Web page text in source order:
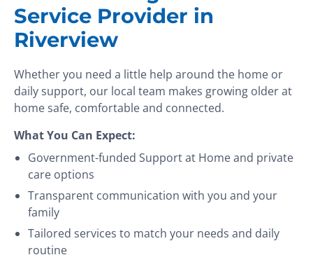
Service Provider in
Riverview
Whether you need a little help around the home or
daily support, our local team makes growing older at
home safe, comfortable and connected.
What You Can Expect:
Government-funded Support at Home and private
care options
Transparent communication with you and your
family
Tailored services to match your needs and daily
routine